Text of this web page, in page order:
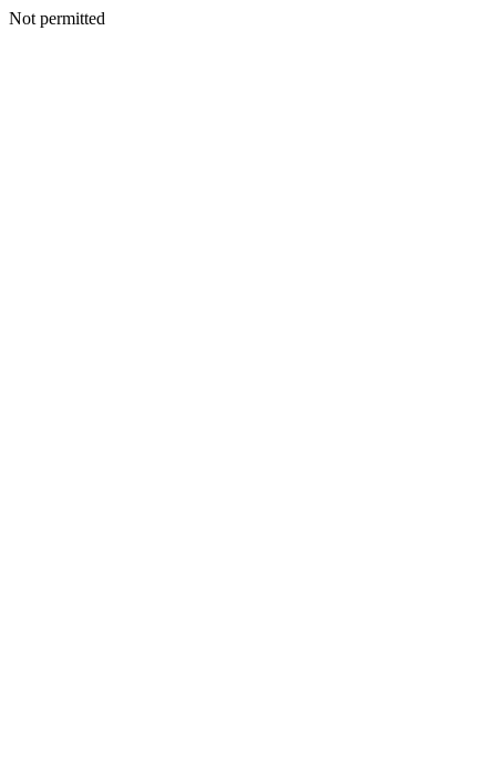
Not permitted